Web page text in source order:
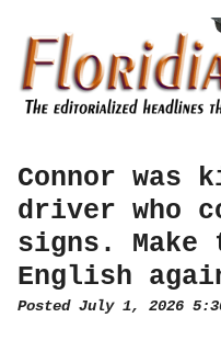
Connor was
driver who
signs.
English
Posted July 1, 2026